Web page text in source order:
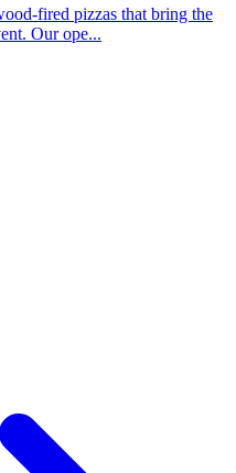
fired pizzas that bring the
Our ope...